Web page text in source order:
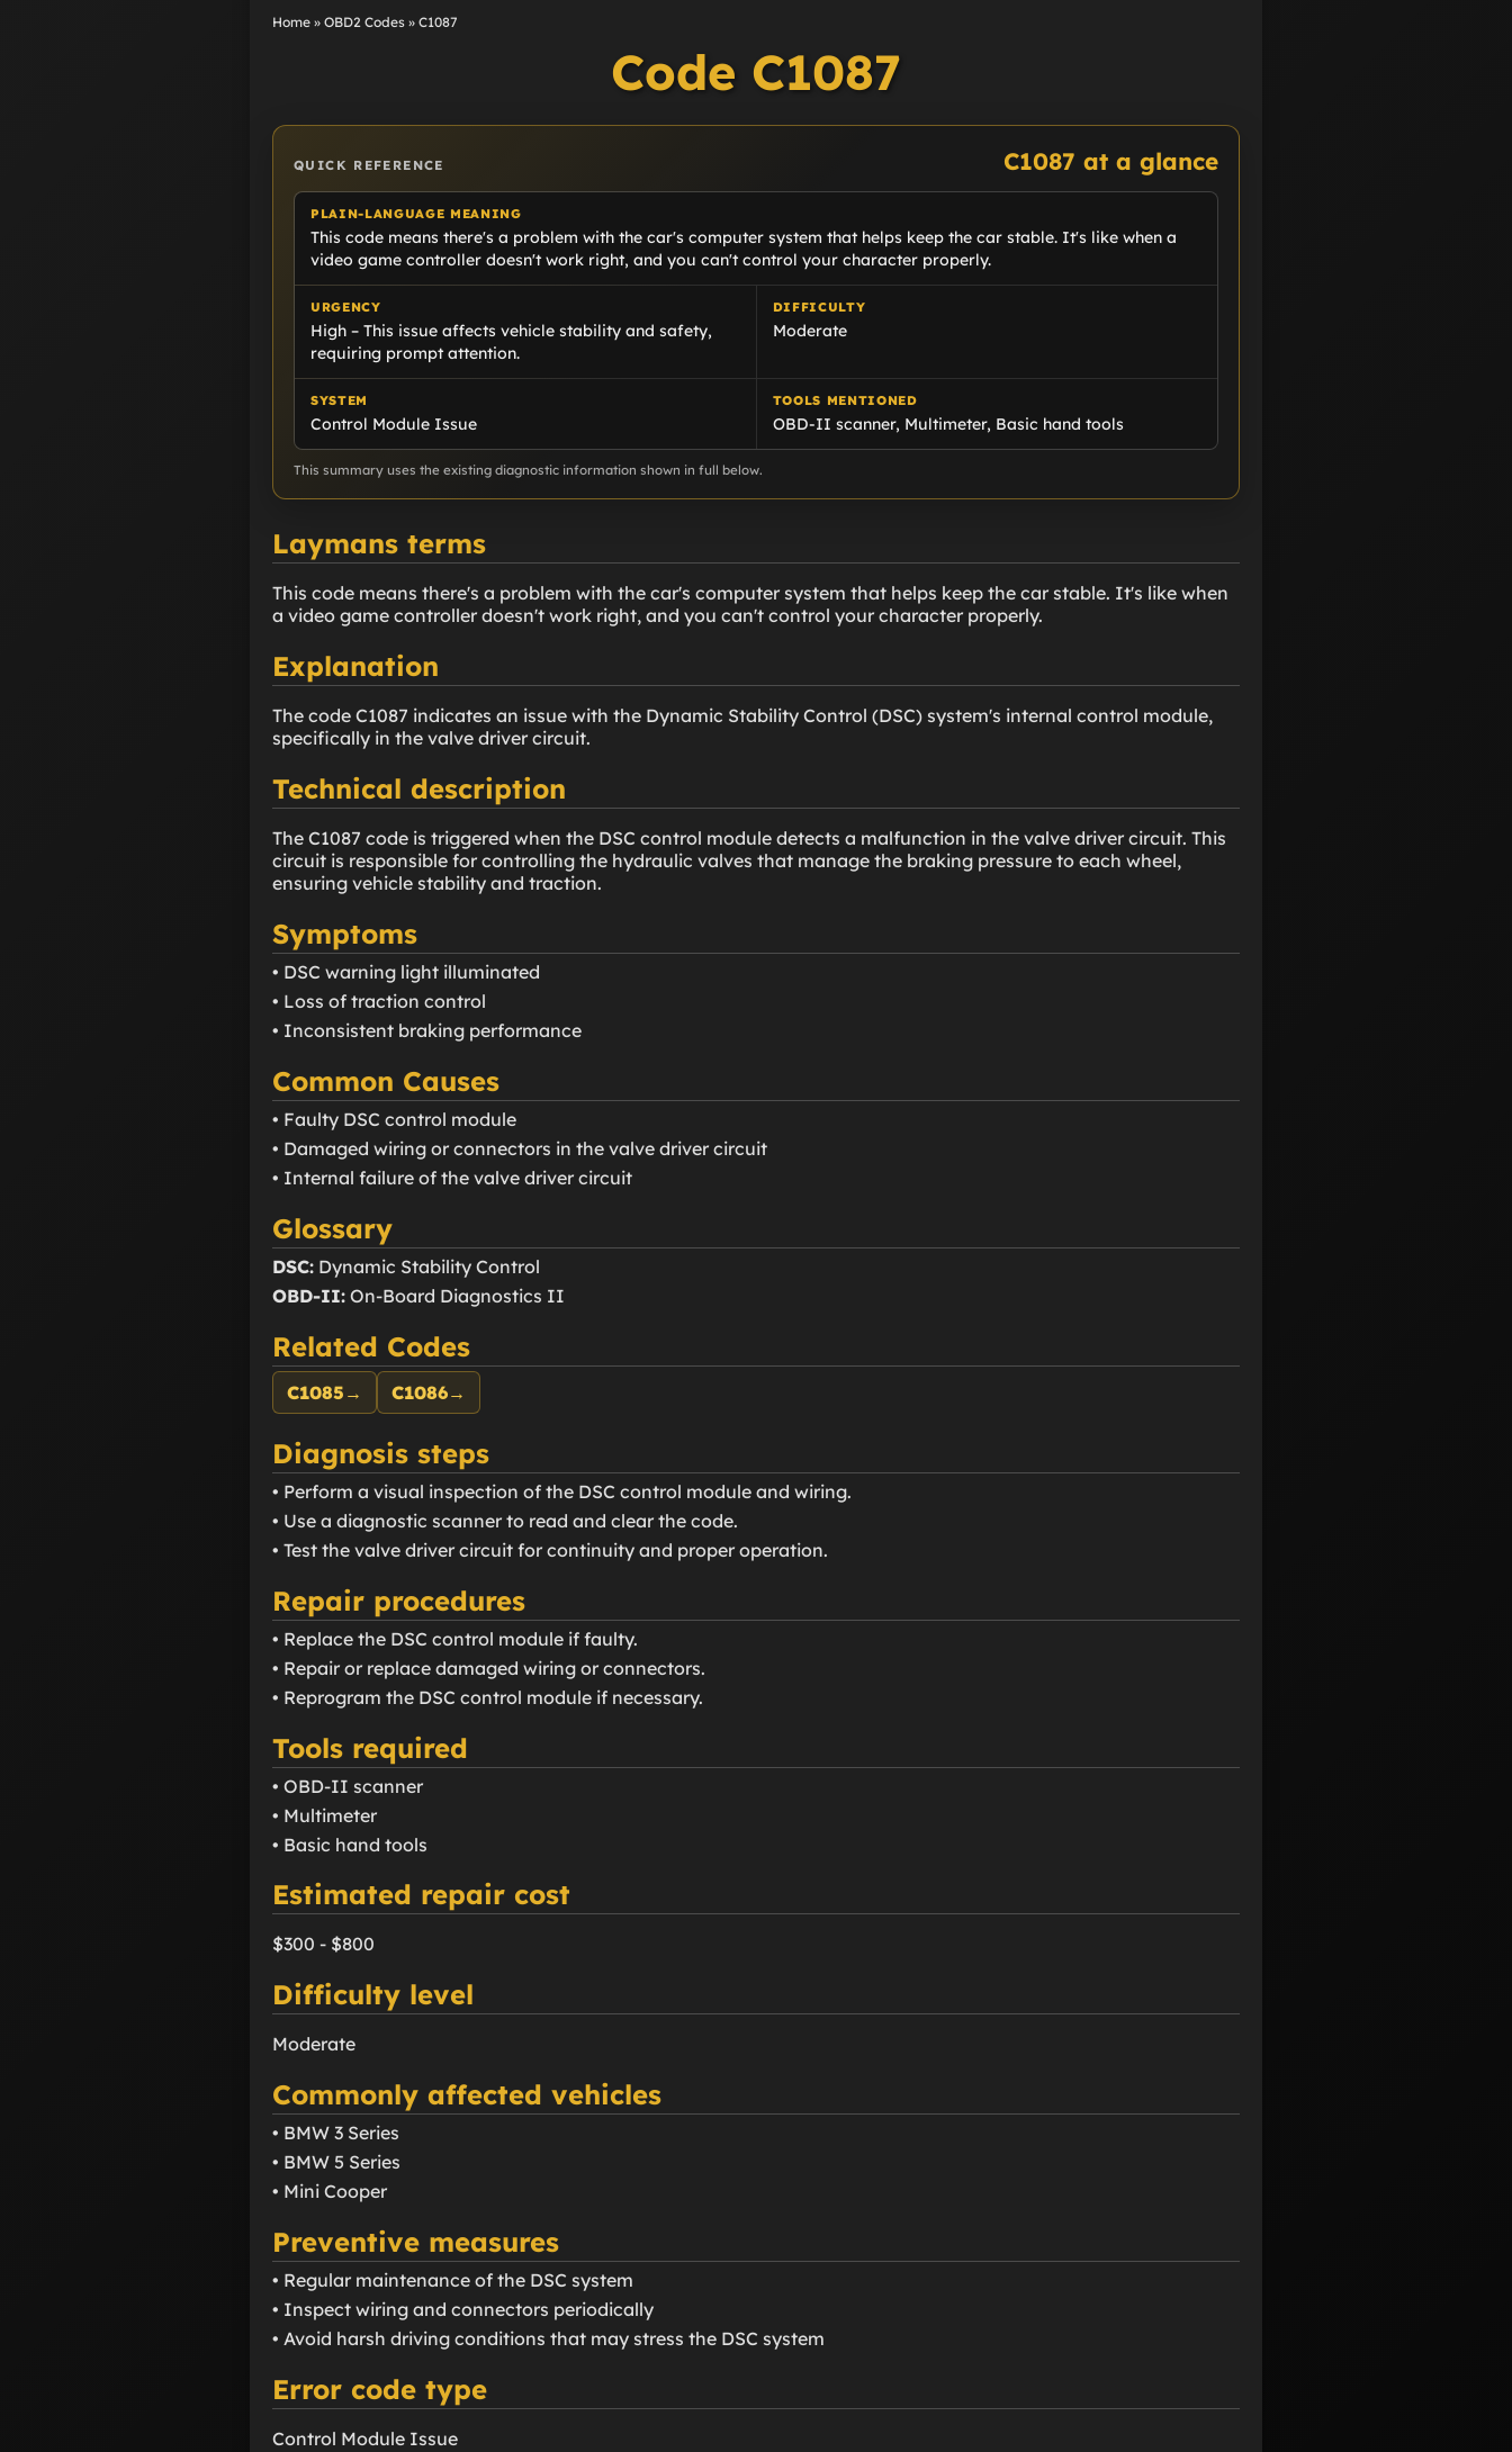
Home » OBD2 Codes » C1087
Code C1087
QUICK REFERENCE C1087 at a glance
PLAIN-LANGUAGE MEANING
This code means there's a problem with the car's computer system that helps keep the car stable. It's like when a
video game controller doesn't work right, and you can't control your character properly.
URGENCY
High – This issue affects vehicle stability and safety,
requiring prompt attention.
DIFFICULTY
Moderate
SYSTEM
Control Module Issue
TOOLS MENTIONED
OBD-II scanner, Multimeter, Basic hand tools
This summary uses the existing diagnostic information shown in full below.
Laymans terms
This code means there's a problem with the car's computer system that helps keep the car stable. It's like when
a video game controller doesn't work right, and you can't control your character properly.
Explanation
The code C1087 indicates an issue with the Dynamic Stability Control (DSC) system's internal control module,
specifically in the valve driver circuit.
Technical description
The C1087 code is triggered when the DSC control module detects a malfunction in the valve driver circuit. This
circuit is responsible for controlling the hydraulic valves that manage the braking pressure to each wheel,
ensuring vehicle stability and traction.
Symptoms
• DSC warning light illuminated
• Loss of traction control
• Inconsistent braking performance
Common Causes
• Faulty DSC control module
• Damaged wiring or connectors in the valve driver circuit
• Internal failure of the valve driver circuit
Glossary
DSC: Dynamic Stability Control
OBD-II: On-Board Diagnostics II
Related Codes
C1085 → C1086→
Diagnosis steps
• Perform a visual inspection of the DSC control module and wiring.
• Use a diagnostic scanner to read and clear the code.
• Test the valve driver circuit for continuity and proper operation.
Repair procedures
• Replace the DSC control module if faulty.
• Repair or replace damaged wiring or connectors.
• Reprogram the DSC control module if necessary.
Tools required
• OBD-II scanner
• Multimeter
• Basic hand tools
Estimated repair cost
$300 - $800
Difficulty level
Moderate
Commonly affected vehicles
• BMW 3 Series
• BMW 5 Series
• Mini Cooper
Preventive measures
• Regular maintenance of the DSC system
• Inspect wiring and connectors periodically
• Avoid harsh driving conditions that may stress the DSC system
Error code type
Control Module Issue